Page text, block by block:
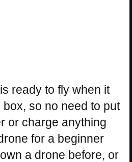
ready to fly when it
so no need to put
or charge anything
for a beginner
a drone before, or